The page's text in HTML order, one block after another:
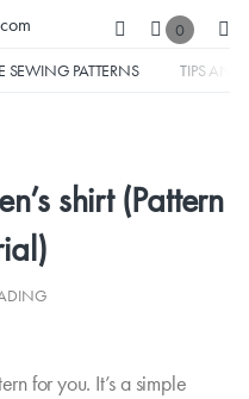
0
SEWING PATTERNS TIPS AND
shirt (Pattern
for you. It’s a simple